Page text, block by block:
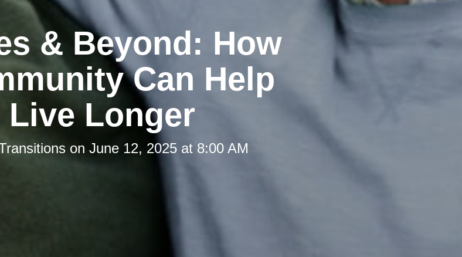
& Beyond: How
Can Help
Live Longer
on June 12, 2025 at 8:00 AM